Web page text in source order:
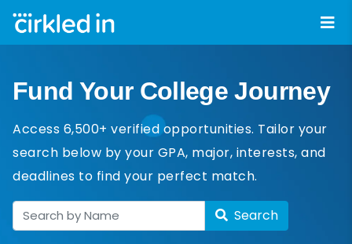
Fund Your College Journey
Access 6,500+ verified opportunities. Tailor your
search below by your GPA, major, interests, and
deadlines to find your perfect match.
Search